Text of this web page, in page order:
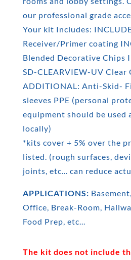
our professional grade
Your kit Includes:
Receiver/Primer coating
Blended Decorative Chips
SD-CLEARVIEW-UV Clear
ADDITIONAL: Anti-Skid-
sleeves PPE (personal
equipment should be used
locally)
*kits cover + 5% over the
listed. (rough surfaces,
joints, etc... can reduce
APPLICATIONS:
Office, Break-Room,
Food Prep, etc...
The kit does not include